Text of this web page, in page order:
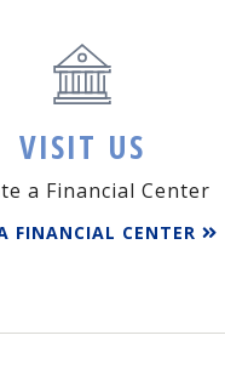
VISIT US
a Financial Center
FINANCIAL CENTER